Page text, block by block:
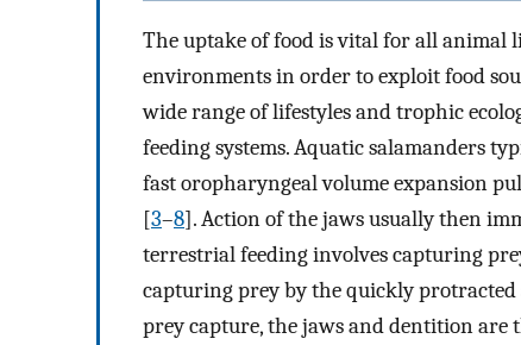
The uptake of food is vital for all animal
environments in order to exploit food
wide range of lifestyles and trophic
feeding systems. Aquatic salamanders
fast oropharyngeal volume expansion
[3–8]. Action of the jaws usually then
terrestrial feeding involves capturing
capturing prey by the quickly
prey capture, the jaws and dentition